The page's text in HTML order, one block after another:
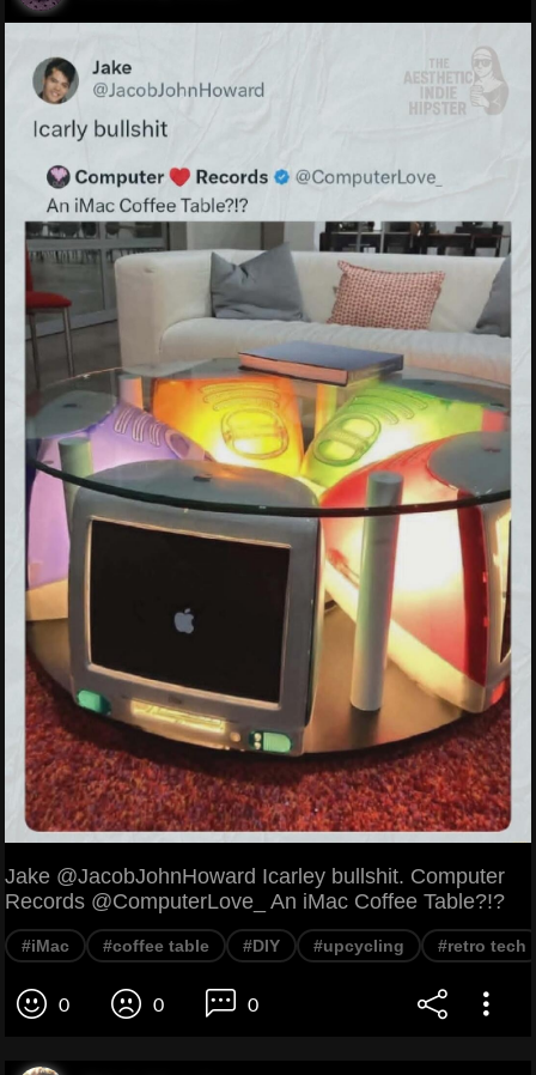
Jake @JacobJohnHoward Icarley bullshit. Computer
Records @ComputerLove_ An iMac Coffee Table?!?
#iMac #coffee table #DIY #upcycling #retro tech
0 0 0